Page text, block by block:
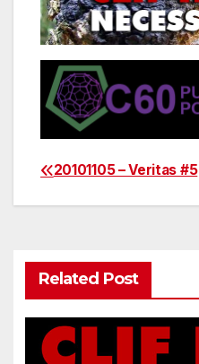
Post
navigation
20101105 – Veritas #5
Related Post